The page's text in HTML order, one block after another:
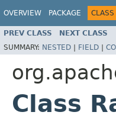
OVERVIEW PACKAGE CLASS
PREV CLASS NEXT CLASS
SUMMARY: NESTED | FIELD |
Class